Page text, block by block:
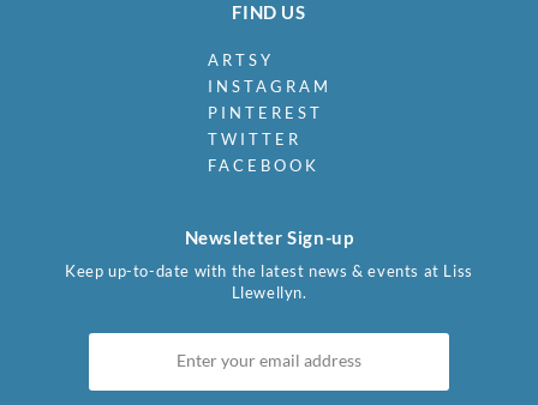
FIND US
ARTSY
INSTAGRAM
PINTEREST
TWITTER
FACEBOOK
Newsletter Sign-up
Keep up-to-date with the latest news & events at Liss
Llewellyn.